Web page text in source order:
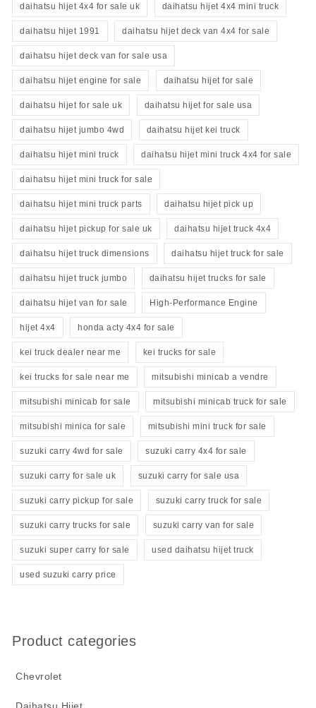
daihatsu hijet 4x4 for sale uk daihatsu hijet 4x4 mini truck
daihatsu hijet 1991 daihatsu hijet deck van 4x4 for sale
daihatsu hijet deck van for sale usa
daihatsu hijet engine for sale daihatsu hijet for sale
daihatsu hijet for sale uk daihatsu hijet for sale usa
daihatsu hijet jumbo 4wd daihatsu hijet kei truck
daihatsu hijet mini truck daihatsu hijet mini truck 4x4 for sale
daihatsu hijet mini truck for sale
daihatsu hijet mini truck parts daihatsu hijet pick up
daihatsu hijet pickup for sale uk daihatsu hijet truck 4x4
daihatsu hijet truck dimensions daihatsu hijet truck for sale
daihatsu hijet truck jumbo daihatsu hijet trucks for sale
daihatsu hijet van for sale High-Performance Engine
hijet 4x4 honda acty 4x4 for sale
kei truck dealer near me kei trucks for sale
kei trucks for sale near me mitsubishi minicab a vendre
mitsubishi minicab for sale mitsubishi minicab truck for sale
mitsubishi minica for sale mitsubishi mini truck for sale
suzuki carry 4wd for sale suzuki carry 4x4 for sale
suzuki carry for sale uk suzuki carry for sale usa
suzuki carry pickup for sale suzuki carry truck for sale
suzuki carry trucks for sale suzuki carry van for sale
suzuki super carry for sale used daihatsu hijet truck
used suzuki carry price
Product categories
Chevrolet